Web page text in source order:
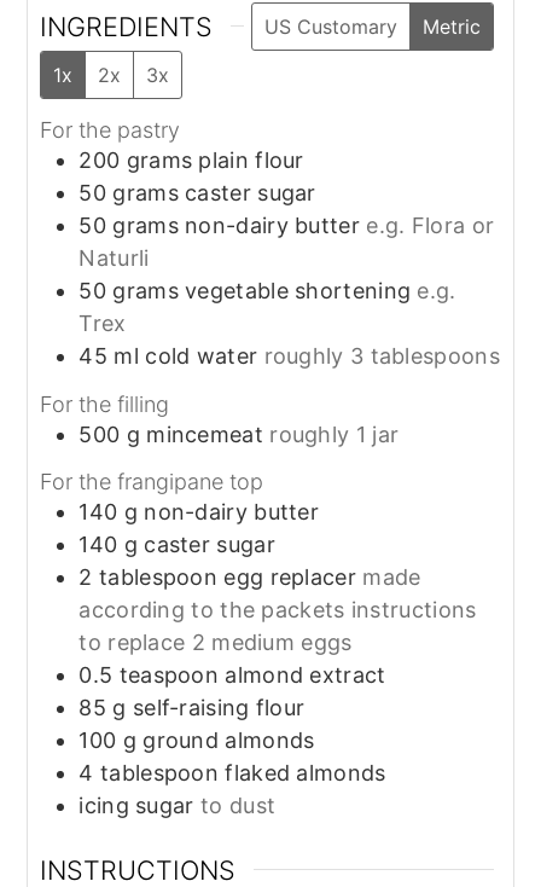
INGREDIENTS US Customary
Metric
1x
2x 3x
For the pastry
200 grams plain flour
50 grams caster sugar
50 grams non-dairy butter e.g. Flora or
Naturli
50 grams vegetable shortening e.g.
Trex
45 ml cold water roughly 3 tablespoons
For the filling
500 g mincemeat roughly 1 jar
For the frangipane top
140 g non-dairy butter
140 g caster sugar
2 tablespoon egg replacer made
according to the packets instructions
to replace 2 medium eggs
0.5 teaspoon almond extract
85 g self-raising flour
100 g ground almonds
4 tablespoon flaked almonds
icing sugar to dust
INSTRUCTIONS